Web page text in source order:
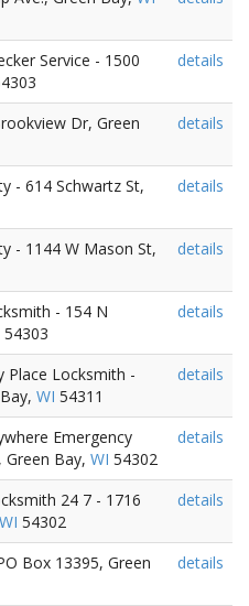
Service - 1500
details
Dr, Green
details
- 614 Schwartz St,
details
- 1144 W Mason St,
details
- 154 N
54303
details
Place Locksmith -
WI 54311
details
Emergency
Bay, WI 54302
details
24 7 - 1716
WI 54302
details
Box 13395, Green
details